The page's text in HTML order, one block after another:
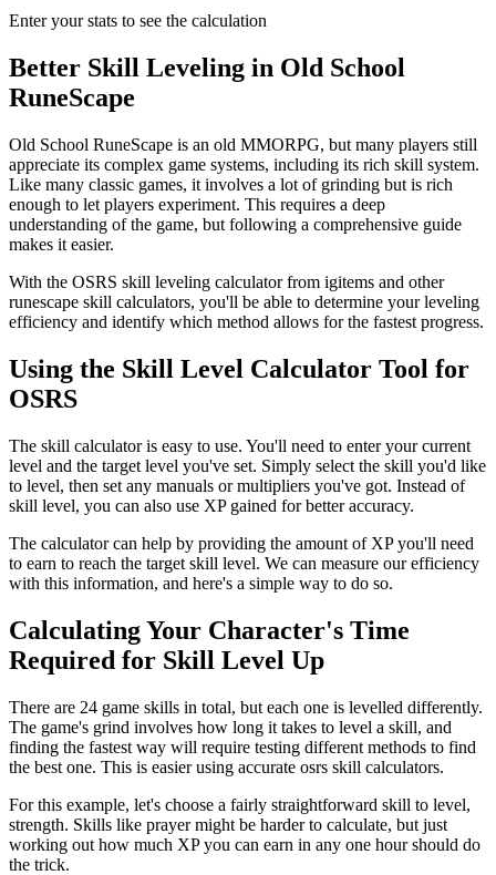
Enter your stats to see the calculation
Better Skill Leveling in Old School
RuneScape
Old School RuneScape is an old MMORPG, but many players still
appreciate its complex game systems, including its rich skill system.
Like many classic games, it involves a lot of grinding but is rich
enough to let players experiment. This requires a deep
understanding of the game, but following a comprehensive guide
makes it easier.
With the OSRS skill leveling calculator from igitems and other
runescape skill calculators, you'll be able to determine your leveling
efficiency and identify which method allows for the fastest progress.
Using the Skill Level Calculator Tool for
OSRS
The skill calculator is easy to use. You'll need to enter your current
level and the target level you've set. Simply select the skill you'd like
to level, then set any manuals or multipliers you've got. Instead of
skill level, you can also use XP gained for better accuracy.
The calculator can help by providing the amount of XP you'll need
to earn to reach the target skill level. We can measure our efficiency
with this information, and here's a simple way to do so.
Calculating Your Character's Time
Required for Skill Level Up
There are 24 game skills in total, but each one is levelled differently.
The game's grind involves how long it takes to level a skill, and
finding the fastest way will require testing different methods to find
the best one. This is easier using accurate osrs skill calculators.
For this example, let's choose a fairly straightforward skill to level,
strength. Skills like prayer might be harder to calculate, but just
working out how much XP you can earn in any one hour should do
the trick.